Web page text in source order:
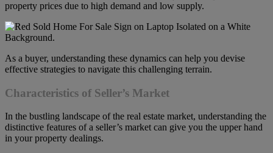
property prices due to high demand and low supply.
As a buyer, understanding these dynamics can help you devise
effective strategies to navigate this challenging terrain.
Characteristics of Seller’s Market
In the bustling landscape of the real estate market, understanding the
distinctive features of a seller’s market can give you the upper hand
in your property dealings.